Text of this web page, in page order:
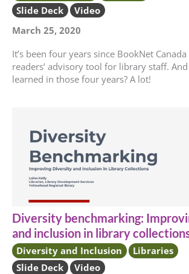
Slide Deck
Video
March 25, 2020
It’s been four years since BookNet
readers’ advisory tool for library staff.
learned in those four years? A lot!
Diversity benchmarking:
and inclusion in library
Diversity and Inclusion
Libraries
Slide Deck
Video